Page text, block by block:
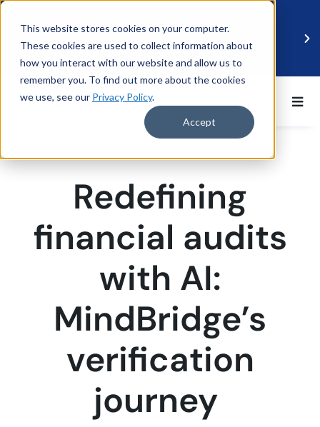
This website stores cookies on your computer.
These cookies are used to collect information about
how you interact with our website and allow us to
remember you. To find out more about the cookies
we use, see our Privacy Policy.
Accept
BDO UK and MindBridge Partner to Accelerate
Data-Driven Audit
Read more
Redefining
financial audits
with AI:
MindBridge’s
verification
journey